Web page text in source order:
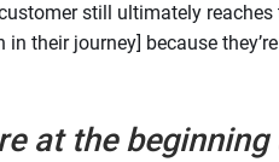
still ultimately reaches
their journey] because they’re
at the beginning